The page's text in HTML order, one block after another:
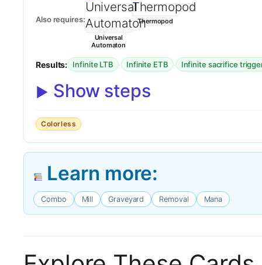
Also requires:
Universal
Automaton
Thermopod
Results: Infinite LTB · Infinite ETB · Infinite sacrifice
Show steps
Colorless
Learn more:
Combo Mill Graveyard Removal Mana